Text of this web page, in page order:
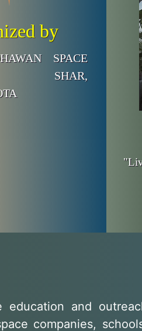
by
SPACE
SHAR,
education and
companies,